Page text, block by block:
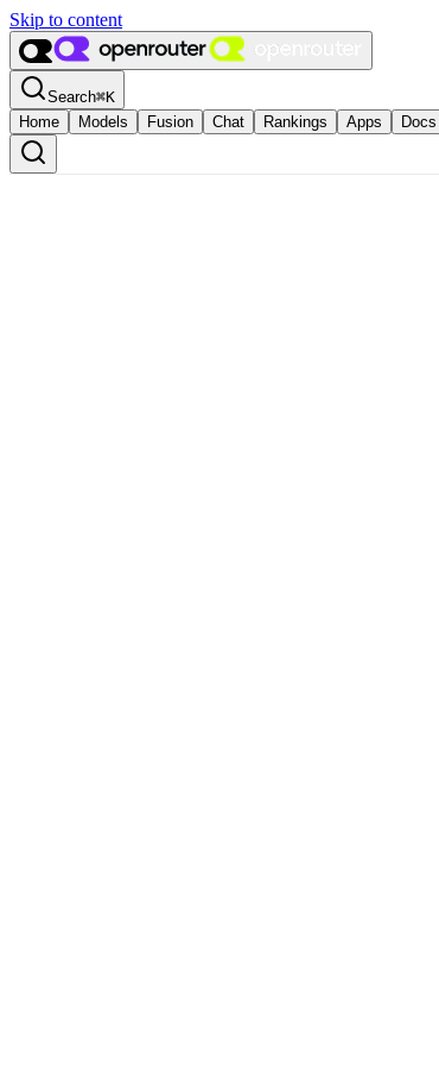
Skip to content
Search⌘K
Home
Models Fusion Chat Rankings Apps Docs